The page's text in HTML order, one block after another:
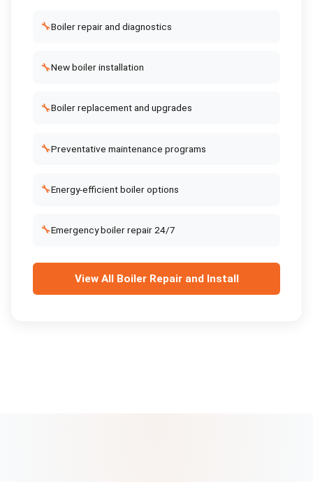
🔧Boiler repair and diagnostics
🔧New boiler installation
🔧Boiler replacement and upgrades
🔧Preventative maintenance programs
🔧Energy-efficient boiler options
🔧Emergency boiler repair 24/7
View All Boiler Repair and Install